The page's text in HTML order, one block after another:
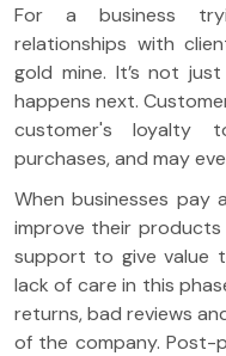
For a business
relationships with
gold mine. It’s not
happens next.
customer's loyalty
purchases, and may
When businesses
improve their products
support to give value
lack of care in this
returns, bad reviews
of the company. Post-